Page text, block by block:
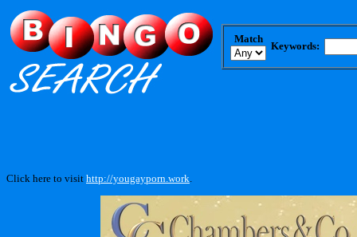
Match
Keywords:
Click here to visit http://yougayporn.work